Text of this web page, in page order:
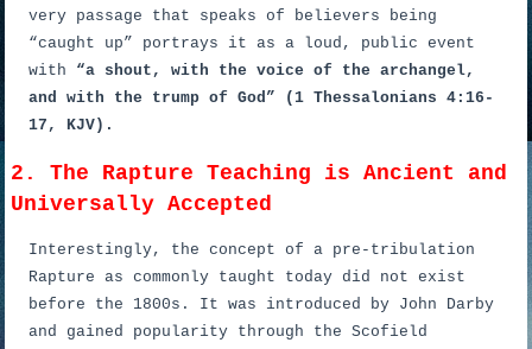
very passage that speaks of believers being
“caught up” portrays it as a loud, public event
with “a shout, with the voice of the archangel,
and with the trump of God” (1 Thessalonians 4:16-
17, KJV).
2. The Rapture Teaching is Ancient and
Universally Accepted
Interestingly, the concept of a pre-tribulation
Rapture as commonly taught today did not exist
before the 1800s. It was introduced by John Darby
and gained popularity through the Scofield